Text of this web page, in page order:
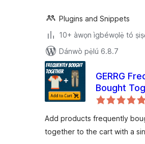
Plugins and Snippets
10+ àwọn ìgbéwọlẹ̀ tó
Dánwò pẹ̀lú 6.8.7
GERRG
Bought
for
Add products frequently
together to the cart with a